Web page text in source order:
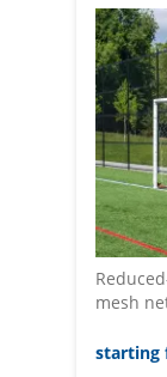
mesh
starting